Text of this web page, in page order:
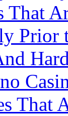
That
Prior
That